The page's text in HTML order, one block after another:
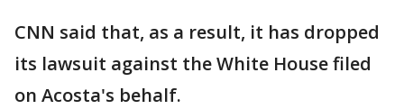
CNN said that, as a result, it has dropped
its lawsuit against the White House filed
on Acosta's behalf.